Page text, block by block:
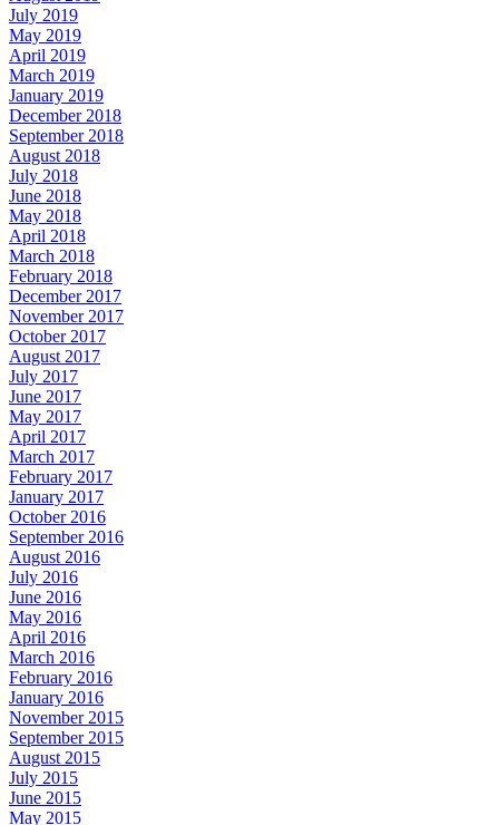
July 2019
May 2019
April 2019
March 2019
January 2019
December 2018
September 2018
August 2018
July 2018
June 2018
May 2018
April 2018
March 2018
February 2018
December 2017
November 2017
October 2017
August 2017
July 2017
June 2017
May 2017
April 2017
March 2017
February 2017
January 2017
October 2016
September 2016
August 2016
July 2016
June 2016
May 2016
April 2016
March 2016
February 2016
January 2016
November 2015
September 2015
August 2015
July 2015
June 2015
May 2015